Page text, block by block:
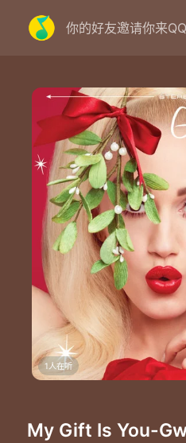
你的好友邀请你来
1人在听
My Gift Is You-